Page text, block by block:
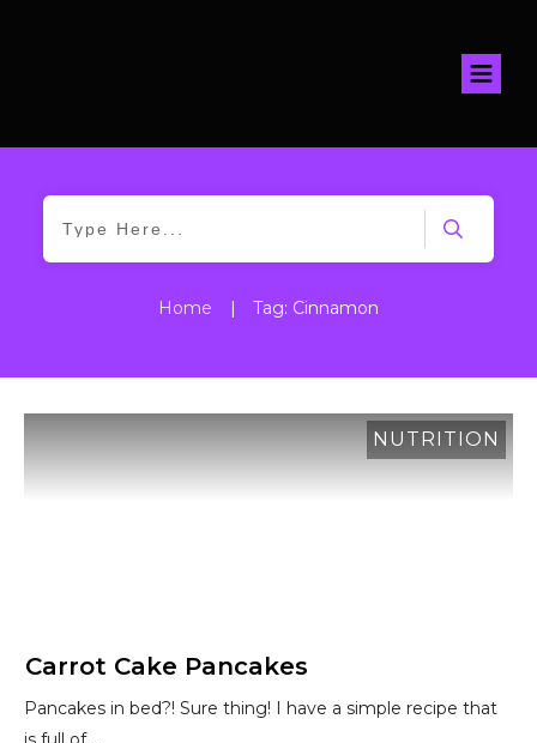
Home | Tag: Cinnamon
NUTRITION
Carrot Cake Pancakes
Pancakes in bed?! Sure thing! I have a simple recipe that